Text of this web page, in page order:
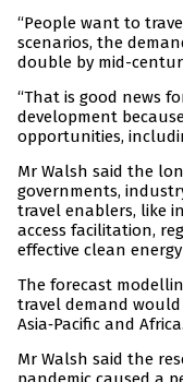
“People want to
scenarios, the
double by mid-
“That is good news
development
opportunities,
Mr Walsh said the
governments,
travel enablers, like
access facilitation,
effective clean
The forecast
travel demand
Asia‑Pacific and Africa.
Mr Walsh said the